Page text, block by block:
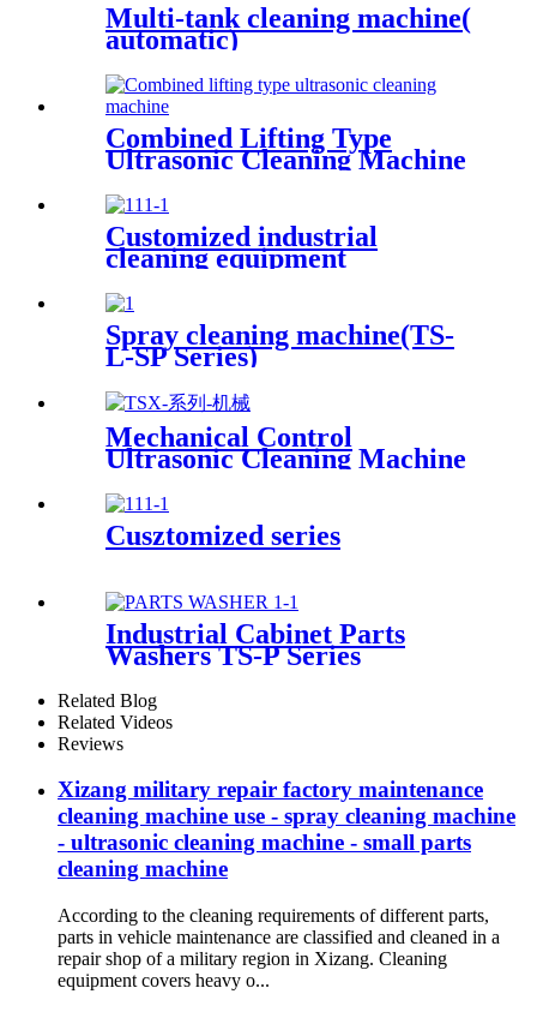
Multi-tank cleaning machine(
automatic)
Combined Lifting Type
Ultrasonic Cleaning Machine
Customized industrial
cleaning equipment
Spray cleaning machine(TS-
L-SP Series)
Mechanical Control
Ultrasonic Cleaning Machine
Cusztomized series
Industrial Cabinet Parts
Washers TS-P Series
Related Blog
Related Videos
Reviews
Xizang military repair factory maintenance
cleaning machine use - spray cleaning machine
- ultrasonic cleaning machine - small parts
cleaning machine
According to the cleaning requirements of different parts,
parts in vehicle maintenance are classified and cleaned in a
repair shop of a military region in Xizang. Cleaning
equipment covers heavy o...